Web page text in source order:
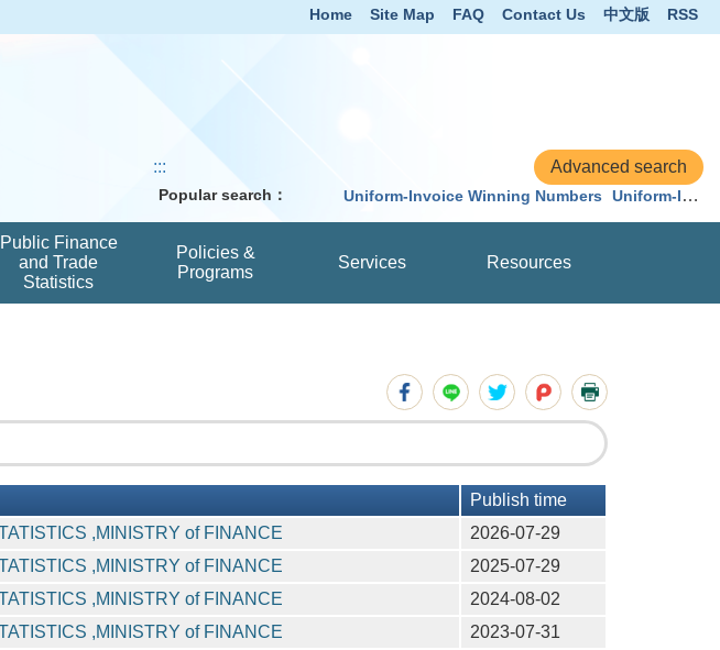
Home Site Map FAQ Contact Us 中文版 RSS
:::
Popular search： Uniform-Invoice Winning Numbers Uniform-Invoice
Public Finance
and Trade
Statistics
Policies &
Programs
Services Resources
Publish time
,MINISTRY of FINANCE
2026-07-29
,MINISTRY of FINANCE
2025-07-29
,MINISTRY of FINANCE
2024-08-02
,MINISTRY of FINANCE
2023-07-31